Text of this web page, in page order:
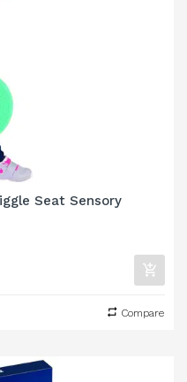
Seat Sensory
Compare